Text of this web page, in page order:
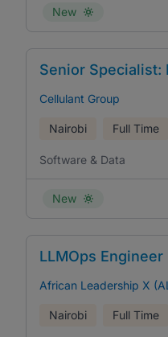
New
Senior Specialist:
Cellulant Group
Nairobi Full Time
Software & Data
New
LLMOps Engineer
African Leadership X
Nairobi Full Time